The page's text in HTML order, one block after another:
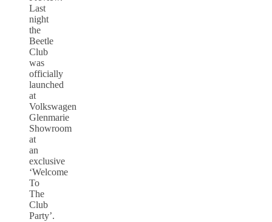
Last
night
the
Beetle
Club
was
officially
launched
at
Volkswagen
Glenmarie
Showroom
at
an
exclusive
‘Welcome
To
The
Club
Party’.